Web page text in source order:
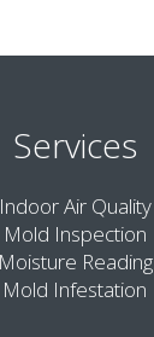
Services
Indoor Air Quality
Mold Inspection
Moisture Reading
Mold Infestation